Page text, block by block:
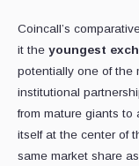
Coincall’s
it the youngest
potentially one of the
institutional
from mature giants to
itself at the center of
same market share